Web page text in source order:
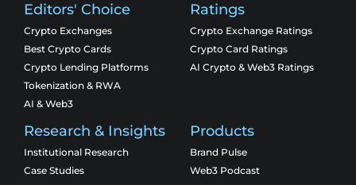
Editors' Choice
Crypto Exchanges
Best Crypto Cards
Crypto Lending Platforms
Tokenization & RWA
AI & Web3
Ratings
Crypto Exchange Ratings
Crypto Card Ratings
AI Crypto & Web3 Ratings
Research & Insights
Institutional Research
Case Studies
Products
Brand Pulse
Web3 Podcast